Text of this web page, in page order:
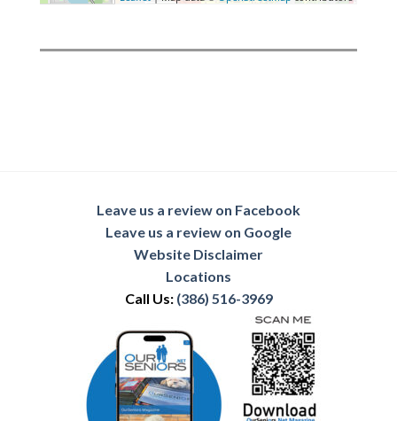
Leave us a review on Facebook
Leave us a review on Google
Website Disclaimer
Locations
Call Us: (386) 516-3969